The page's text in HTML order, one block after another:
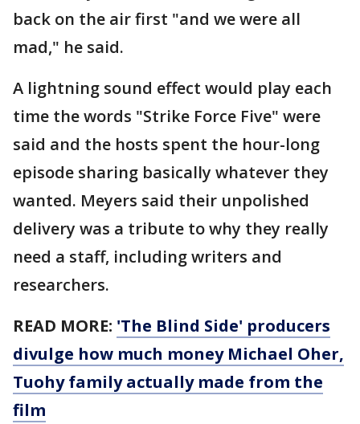
back on the air first "and we were all
mad," he said.
A lightning sound effect would play each
time the words "Strike Force Five" were
said and the hosts spent the hour-long
episode sharing basically whatever they
wanted. Meyers said their unpolished
delivery was a tribute to why they really
need a staff, including writers and
researchers.
READ MORE: 'The Blind Side' producers
divulge how much money Michael Oher,
Tuohy family actually made from the
film